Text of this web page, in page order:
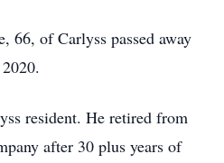
66, of Carlyss passed away
resident. He retired from
after 30 plus years of